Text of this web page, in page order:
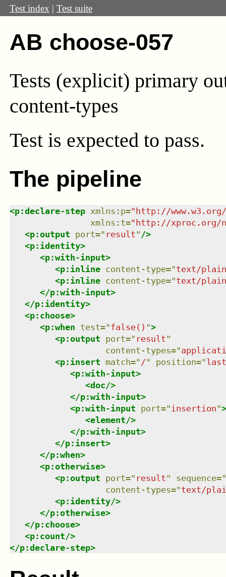
Test index | Test suite
AB choose-057
Tests (explicit) primary
content-types
Test is expected to pass.
The pipeline
<p:declare-step xmlns : p="http://
xmlns : t="http://xproc.org/
<p:output port=" result" />
<p:identity>
<p:with-input>
<p:inline content-type="text/plain
<p:inline content-type="text/plain
</p:with-input>
</p:identity>
<p:choose>
<p:when test="false() ">
<p:output port=" result"
content-types="
<p:insert match=" /" position="
<p:with-input>
<doc/>
</p:with-input>
<p:with-input port=" insertion">
<element/>
</p:with-input>
</p:insert>
</p:when>
<p:otherwise>
<p:output port=" result" sequence="
content-types="text/
<p:identity/>
</p:otherwise>
</p:choose>
<p:count/>
</p:declare-step>